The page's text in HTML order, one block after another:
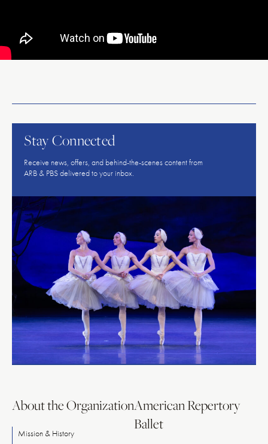
Ballet
Stay Connected
Receive news, offers, and behind-the-scenes content from
ARB & PBS delivered to your inbox.
About the Organization
Mission & History
American Repertory
Ballet